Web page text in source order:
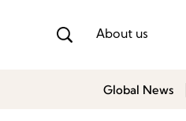
About us
Global News